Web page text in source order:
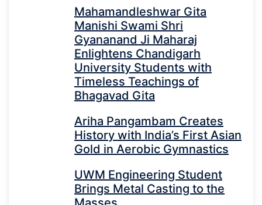
Mahamandleshwar Gita
Manishi Swami Shri
Gyananand Ji Maharaj
Enlightens Chandigarh
University Students with
Timeless Teachings of
Bhagavad Gita
Ariha Pangambam Creates
History with India’s First Asian
Gold in Aerobic Gymnastics
UWM Engineering Student
Brings Metal Casting to the